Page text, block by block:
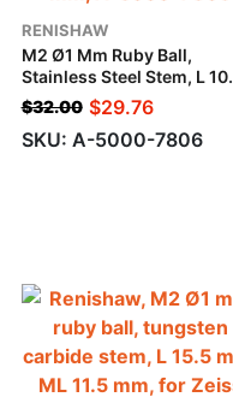
RENISHAW
M2 Ø1 Mm Ruby Ball,
Stainless Steel Stem, L 10
Mm, EWL 4.5 Mm
$32.00 $29.76
SKU: A-5000-7806